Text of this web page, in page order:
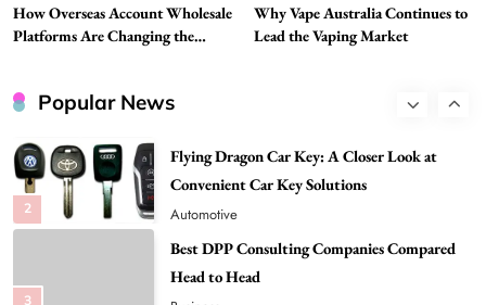
How Overseas Account Wholesale
Platforms Are Changing the
Why Vape Australia Continues to
Lead the Vaping Market
Popular News
1
Tech
2
3
Best DPP Consulting Companies Compared
Head to Head
Business
4
Advanced Uses of Phosphatidylserine Powder
in Modern Wellness and Nutrition